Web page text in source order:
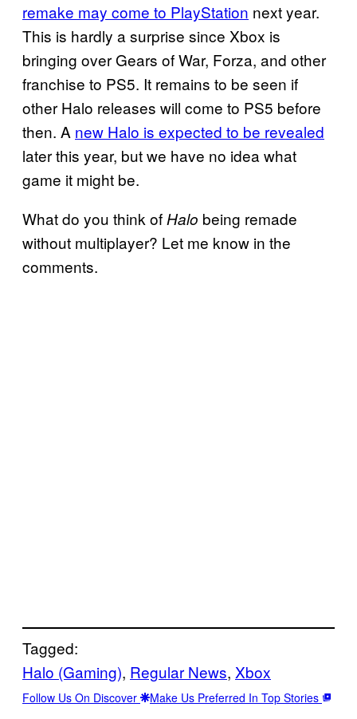
remake may come to PlayStation next year.
This is hardly a surprise since Xbox is
bringing over Gears of War, Forza, and other
franchise to PS5. It remains to be seen if
other Halo releases will come to PS5 before
then. A new Halo is expected to be revealed
later this year, but we have no idea what
game it might be.
What do you think of Halo being remade
without multiplayer? Let me know in the
comments.
Tagged:
Halo (Gaming), Regular News, Xbox
Follow Us On Discover Make Us Preferred In Top Stories